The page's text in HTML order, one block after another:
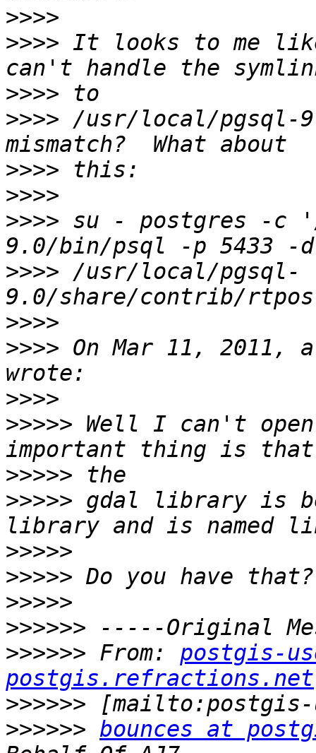
>>>>
>>>> It looks to me
>>>>
>>>> /usr/local/
>>>>
>>>>
>>>> su - postgres -c
>>>> /usr/local/pgsql-
>>>>
>>>> On Mar 11, 2011,
>>>>
>>>>> Well I can't
>>>>>
>>>>> gdal library is
>>>>>
>>>>>
>>>>>
>>>>>>
>>>>>> From: postgis-
postgis.refractions.net
>>>>>>
>>>>>> bounces at